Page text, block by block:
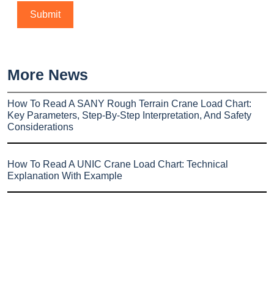
More News
How To Read A SANY Rough Terrain Crane Load Chart:
Key Parameters, Step-By-Step Interpretation, And Safety
Considerations
How To Read A UNIC Crane Load Chart: Technical
Explanation With Example